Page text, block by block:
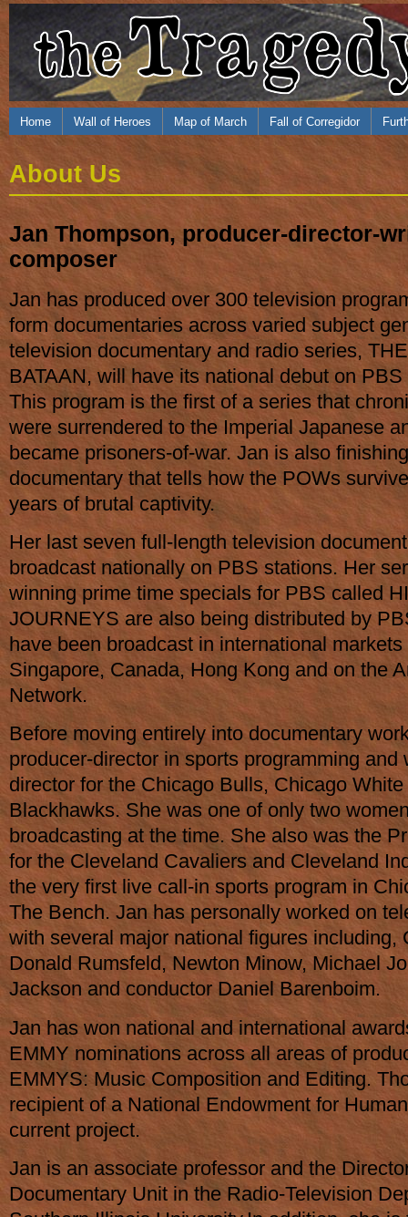
Home Wall of Heroes Map of March Fall of Corregidor
About Us
Jan Thompson, producer-director-
composer
Jan has produced over 300 television
form documentaries across varied subject
television documentary and radio series,
BATAAN, will have its national debut on
This program is the first of a series that
were surrendered to the Imperial Japanese
became prisoners-of-war. Jan is also
documentary that tells how the POWs
years of brutal captivity.
Her last seven full-length television
broadcast nationally on PBS stations. Her
winning prime time specials for PBS called
JOURNEYS are also being distributed by
have been broadcast in international
Singapore, Canada, Hong Kong and on the
Network.
Before moving entirely into documentary
producer-director in sports programming and
director for the Chicago Bulls, Chicago
Blackhawks. She was one of only two
broadcasting at the time. She also was the
for the Cleveland Cavaliers and Cleveland
the very first live call-in sports program in
The Bench. Jan has personally worked on
with several major national figures including,
Donald Rumsfeld, Newton Minow, Michael
Jackson and conductor Daniel Barenboim.
Jan has won national and international
EMMY nominations across all areas of
EMMYS: Music Composition and Editing.
recipient of a National Endowment for
current project.
Jan is an associate professor and the
Documentary Unit in the Radio-Television